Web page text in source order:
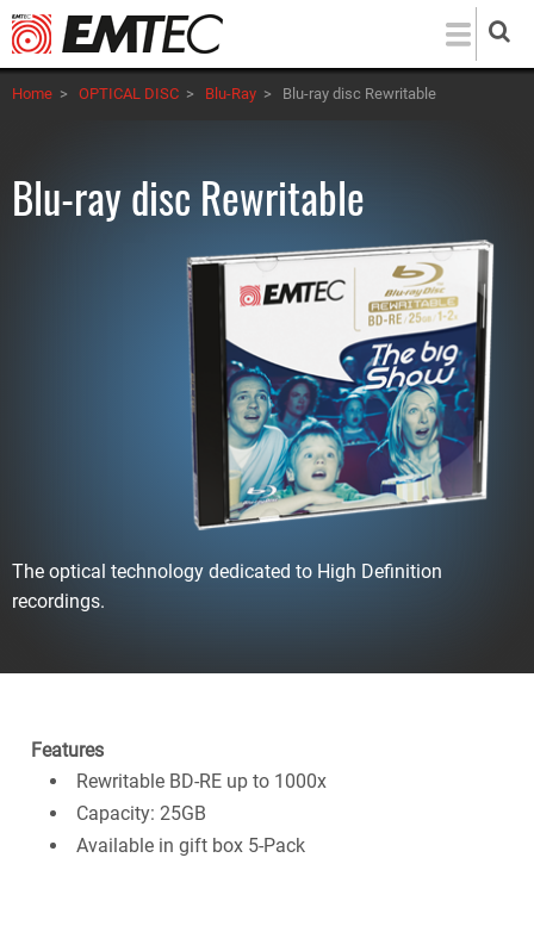
Skip
to
main
content
Home > OPTICAL DISC > Blu-Ray > Blu-ray disc Rewritable
Blu-ray disc Rewritable
The optical technology dedicated to High Definition
recordings.
Features
Rewritable BD-RE up to 1000x
Capacity: 25GB
Available in gift box 5-Pack